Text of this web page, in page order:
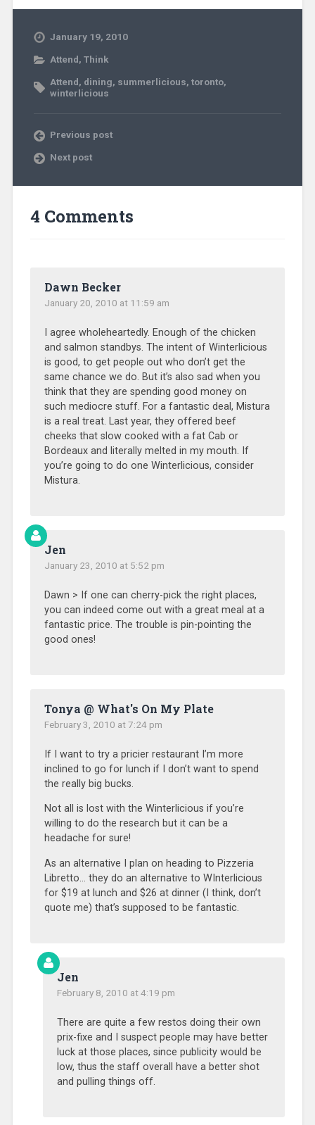
January 19, 2010
Attend, Think
Attend, dining, summerlicious, toronto,
winterlicious
Previous post
Next post
4 Comments
Dawn Becker
January 20, 2010 at 11:59 am
I agree wholeheartedly. Enough of the chicken
and salmon standbys. The intent of Winterlicious
is good, to get people out who don’t get the
same chance we do. But it’s also sad when you
think that they are spending good money on
such mediocre stuff. For a fantastic deal, Mistura
is a real treat. Last year, they offered beef
cheeks that slow cooked with a fat Cab or
Bordeaux and literally melted in my mouth. If
you’re going to do one Winterlicious, consider
Mistura.
Jen
January 23, 2010 at 5:52 pm
Dawn > If one can cherry-pick the right places,
you can indeed come out with a great meal at a
fantastic price. The trouble is pin-pointing the
good ones!
Tonya @ What's On My Plate
February 3, 2010 at 7:24 pm
If I want to try a pricier restaurant I’m more
inclined to go for lunch if I don’t want to spend
the really big bucks.
Not all is lost with the Winterlicious if you’re
willing to do the research but it can be a
headache for sure!
As an alternative I plan on heading to Pizzeria
Libretto… they do an alternative to WInterlicious
for $19 at lunch and $26 at dinner (I think, don’t
quote me) that’s supposed to be fantastic.
Jen
February 8, 2010 at 4:19 pm
There are quite a few restos doing their own
prix-fixe and I suspect people may have better
luck at those places, since publicity would be
low, thus the staff overall have a better shot
and pulling things off.